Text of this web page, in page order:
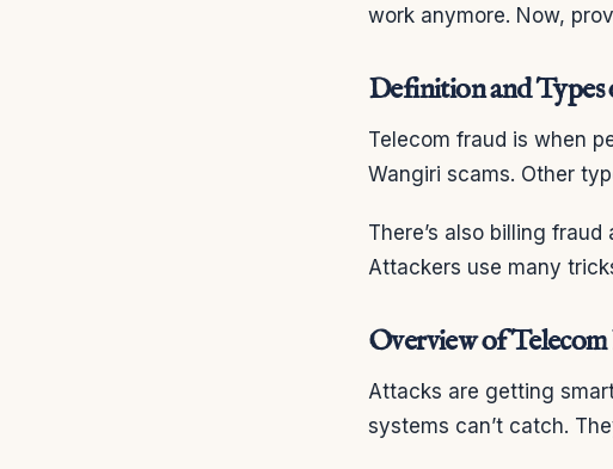
work anymore. Now,
Definition and Types
Telecom fraud is when
Wangiri scams. Other
There’s also billing
Attackers use many
Overview of
Attacks are getting
systems can’t catch.